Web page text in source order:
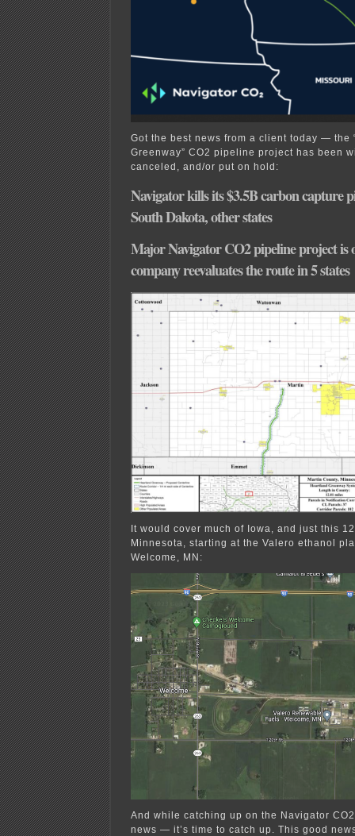
Got the best news from a client today — the
Greenway” CO2 pipeline project has been
canceled, and/or put on hold:
Navigator kills its $3.5B carbon capture
South Dakota, other states
Major Navigator CO2 pipeline project is
company reevaluates the route in 5 states
It would cover much of Iowa, and just this
Minnesota, starting at the Valero ethanol
Welcome, MN:
And while catching up on the Navigator
news — it’s time to catch up. This good